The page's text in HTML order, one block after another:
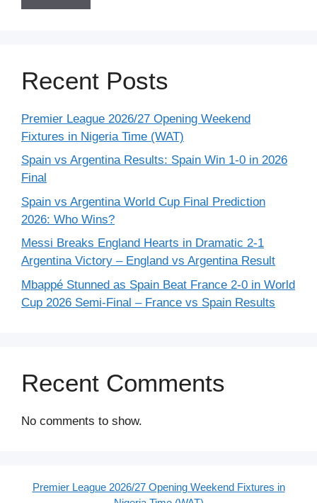
Recent Posts
Premier League 2026/27 Opening Weekend
Fixtures in Nigeria Time (WAT)
Spain vs Argentina Results: Spain Win 1-0 in 2026
Final
Spain vs Argentina World Cup Final Prediction
2026: Who Wins?
Messi Breaks England Hearts in Dramatic 2-1
Argentina Victory – England vs Argentina Result
Mbappé Stunned as Spain Beat France 2-0 in World
Cup 2026 Semi-Final – France vs Spain Results
Recent Comments
No comments to show.
Premier League 2026/27 Opening Weekend Fixtures in